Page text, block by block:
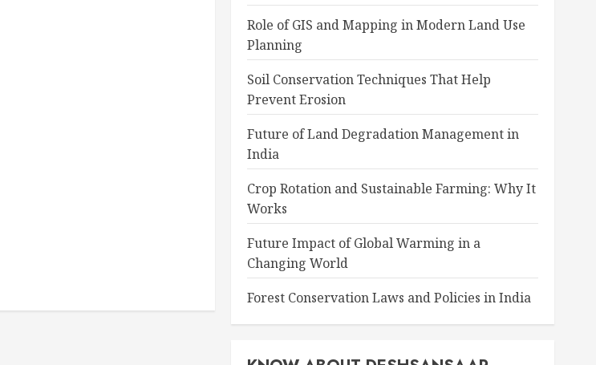
Role of GIS and Mapping in Modern Land Use
Planning
Soil Conservation Techniques That Help
Prevent Erosion
Future of Land Degradation Management in
India
Crop Rotation and Sustainable Farming: Why It
Works
Future Impact of Global Warming in a
Changing World
Forest Conservation Laws and Policies in India